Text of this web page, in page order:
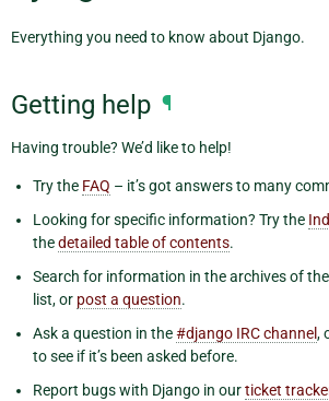
Everything you need to know about Django.
Getting help ¶
Having trouble? We’d like to help!
Try the FAQ – it’s got answers to many
Looking for specific information? Try the
thedetailed table of contents.
Search for information in the archives of the
list, or post a question.
Ask a question in the#django IRC channel,
to see if it’s been asked before.
Report bugs with Django in ourticket